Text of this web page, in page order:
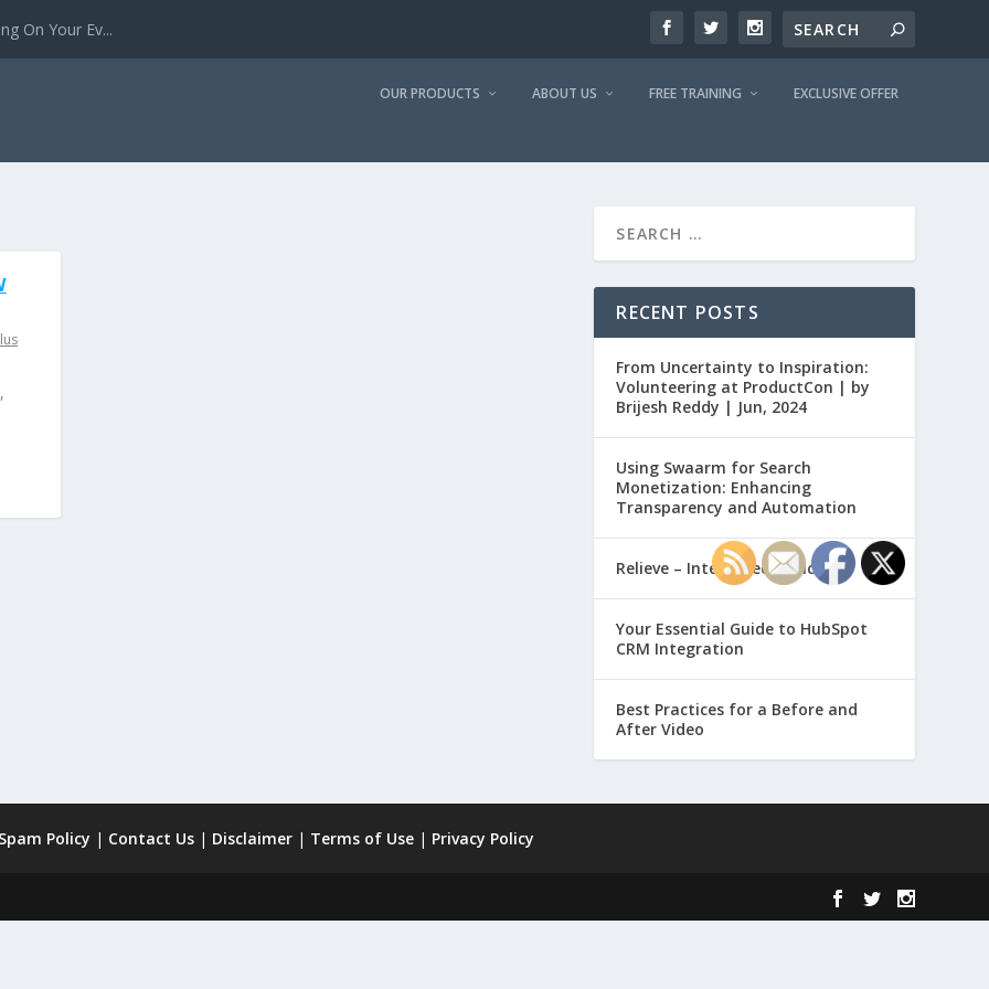
On Your Ev...
OUR PRODUCTS ABOUT US FREE TRAINING EXCLUSIVE OFFER
RECENT POSTS
From Uncertainty to Inspiration:
Volunteering at ProductCon | by
Brijesh Reddy | Jun, 2024
Using Swaarm for Search
Monetization: Enhancing
Transparency and Automation
Relieve – Intero Electronic
Your Essential Guide to HubSpot
CRM Integration
Best Practices for a Before and
After Video
Policy | Contact Us| Disclaimer| Terms of Use| Privacy Policy